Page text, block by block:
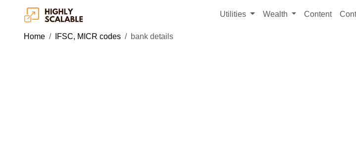
Utilities Wealth Content
Home IFSC, MICR codes bank details